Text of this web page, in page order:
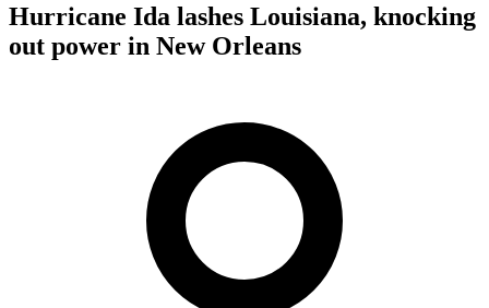
Hurricane Ida lashes Louisiana, knocking
out power in New Orleans